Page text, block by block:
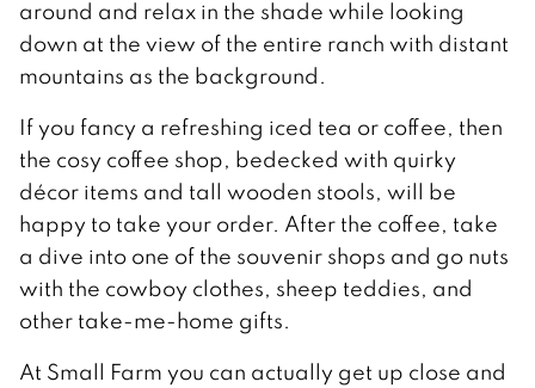
around and relax in the shade while looking
down at the view of the entire ranch with distant
mountains as the background.
If you fancy a refreshing iced tea or coffee, then
the cosy coffee shop, bedecked with quirky
décor items and tall wooden stools, will be
happy to take your order. After the coffee, take
a dive into one of the souvenir shops and go nuts
with the cowboy clothes, sheep teddies, and
other take-me-home gifts.
At Small Farm you can actually get up close and